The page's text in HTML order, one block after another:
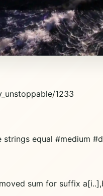
1233
strings equal #medium
sum for suffix